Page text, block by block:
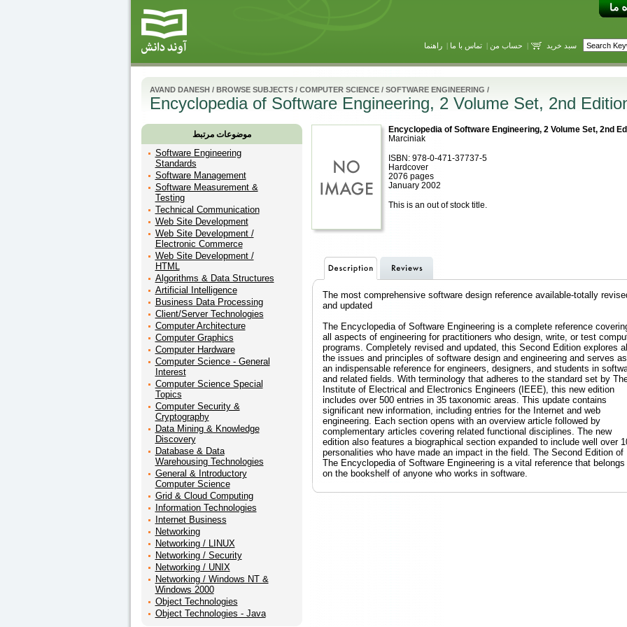
سبد خرید | حساب من |تماس با ما |راهنما
AVAND DANESH/ BROWSE SUBJECTS/ COMPUTER SCIENCE/ SOFTWARE ENGINEERING /
Encyclopedia of Software Engineering, 2 Volume Set, 2nd
موضوعات مرتبط
Software Engineering
Standards
Software Management
Software Measurement &
Testing
Technical Communication
Web Site Development
Web Site Development /
Electronic Commerce
Web Site Development /
HTML
Algorithms & Data Structures
Artificial Intelligence
Business Data Processing
Client/Server Technologies
Computer Architecture
Computer Graphics
Computer Hardware
Computer Science - General
Interest
Computer Science Special
Topics
Computer Security &
Cryptography
Data Mining & Knowledge
Discovery
Database & Data
Warehousing Technologies
General & Introductory
Computer Science
Grid & Cloud Computing
Information Technologies
Internet Business
Networking
Networking / LINUX
Networking / Security
Networking / UNIX
Networking / Windows NT &
Windows 2000
Object Technologies
Object Technologies - Java
Encyclopedia of Software Engineering, 2 Volume Set, 2nd
Marciniak
ISBN: 978-0-471-37737-5
Hardcover
2076 pages
January 2002
This is an out of stock title.
The most comprehensive software design reference available-totally
and updated
The Encyclopedia of Software Engineering is a complete reference
all aspects of engineering for practitioners who design, write, or test
programs. Completely revised and updated, this Second Edition explores all
the issues and principles of software design and engineering and serves as
an indispensable reference for engineers, designers, and students in
and related fields. With terminology that adheres to the standard set by
Institute of Electrical and Electronics Engineers (IEEE), this new edition
includes over 500 entries in 35 taxonomic areas. This update contains
significant new information, including entries for the Internet and web
engineering. Each section opens with an overview article followed by
complementary articles covering related functional disciplines. The new
edition also features a biographical section expanded to include well over
personalities who have made an impact in the field. The Second Edition of
The Encyclopedia of Software Engineering is a vital reference that belongs
on the bookshelf of anyone who works in software.